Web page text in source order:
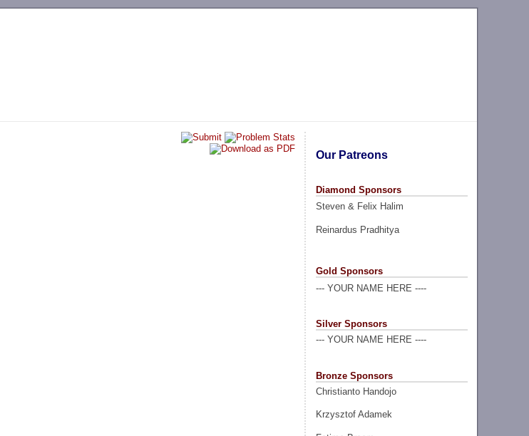
Our Patreons
Diamond Sponsors
Steven & Felix Halim
Reinardus Pradhitya
Gold Sponsors
--- YOUR NAME HERE ----
Silver Sponsors
--- YOUR NAME HERE ----
Bronze Sponsors
Christianto Handojo
Krzysztof Adamek